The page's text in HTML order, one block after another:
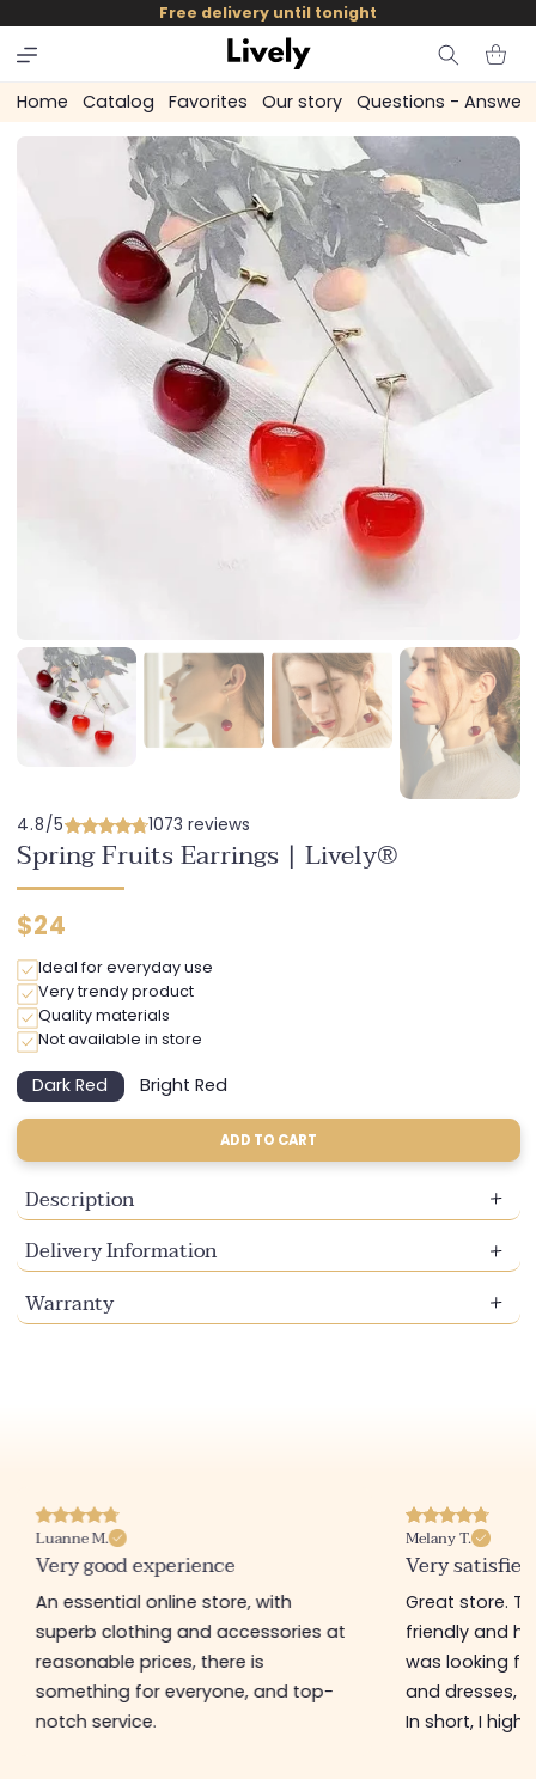
skip to
content
Free delivery until tonight
Cart
Home Catalog Favorites Our story Questions - Answers
4.8/5 1073 reviews
Spring Fruits Earrings | Lively®
Regular
$24
Ideal for everyday use
Very trendy product
Quality materials
Not available in store
Dark Red
Variant
sold
Bright Red
Variant
sold
ADD TO CART
Description
Delivery Information
Warranty
Luanne M.
Very good experience
An essential online store, with
superb clothing and accessories at
reasonable prices, there is
something for everyone, and top-
notch service.
Melany T.
Very satisfied
Great store.
friendly and
was looking
and dresses,
In short, I